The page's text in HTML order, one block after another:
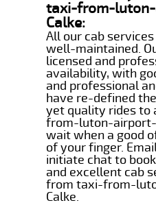
taxi-from-
Calke:
All our cab
well-maintained.
licensed and
availability, with
and professional
have re-defined
yet quality rides to
from-luton-
wait when a good
of your finger.
initiate chat to
and excellent cab
from taxi-from-
Calke.